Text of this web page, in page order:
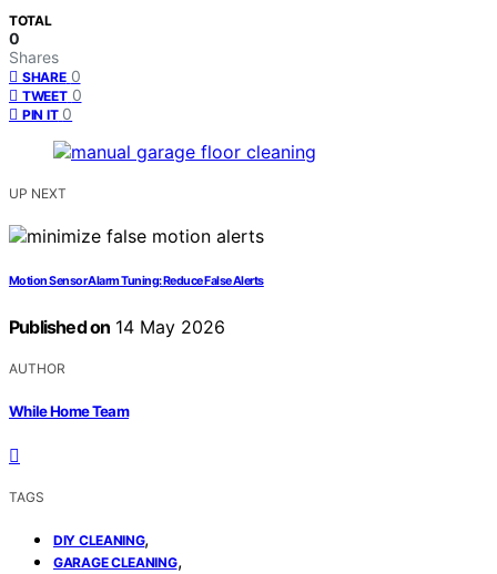
TOTAL
0
Shares
SHARE 0
TWEET 0
PIN IT 0
UP NEXT
Motion Sensor Alarm Tuning: Reduce False Alerts
Published on 14 May 2026
AUTHOR
While Home Team
TAGS
DIY CLEANING,
GARAGE CLEANING,